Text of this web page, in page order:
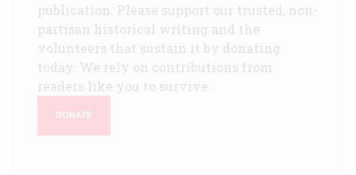
publication. Please support our trusted, non-
partisan historical writing and the
volunteers that sustain it by donating
today. We rely on contributions from
readers like you to survive.
DONATE